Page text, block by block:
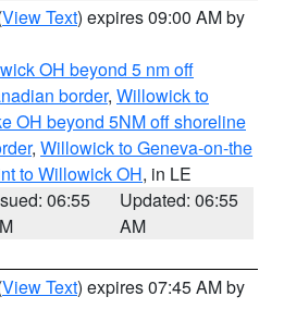
View Text) expires 09:00 AM by
OH beyond 5 nm off
border, Willowick to
OH beyond 5NM off shoreline
, Willowick to Geneva-on-the
to Willowick OH, in LE
06:55
Updated: 06:55
AM
View Text) expires 07:45 AM by